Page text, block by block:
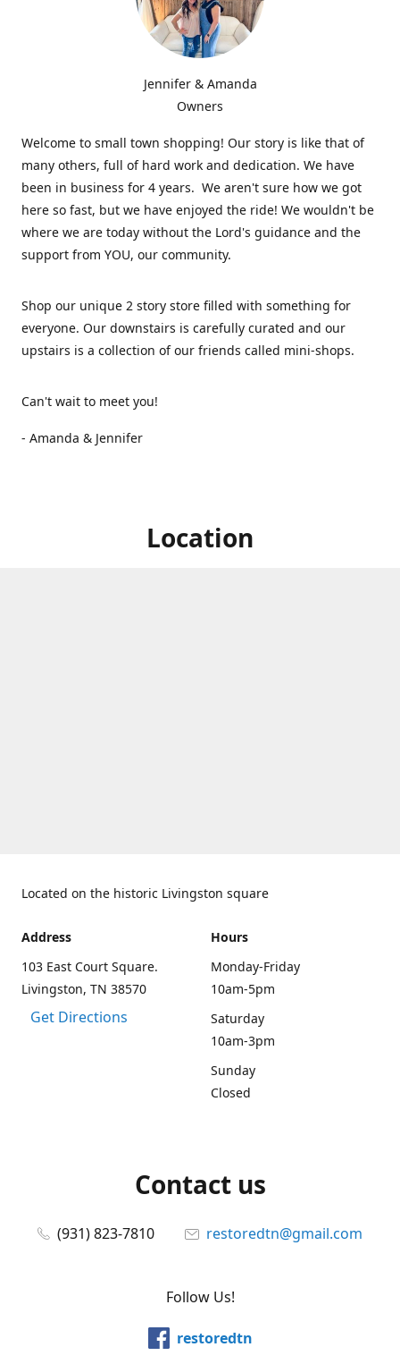
Jennifer & Amanda
Owners
Welcome to small town shopping! Our story is like that of
many others, full of hard work and dedication. We have
been in business for 4 years. We aren't sure how we got
here so fast, but we have enjoyed the ride! We wouldn't be
where we are today without the Lord's guidance and the
support from YOU, our community.
Shop our unique 2 story store filled with something for
everyone. Our downstairs is carefully curated and our
upstairs is a collection of our friends called mini-shops.
Can't wait to meet you!
- Amanda & Jennifer
Location
Located on the historic Livingston square
Address
103 East Court Square.
Livingston, TN 38570
Get Directions
Hours
Monday-Friday
10am-5pm
Saturday
10am-3pm
Sunday
Closed
Contact us
(931) 823-7810 restoredtn@gmail.com
Follow Us!
restoredtn